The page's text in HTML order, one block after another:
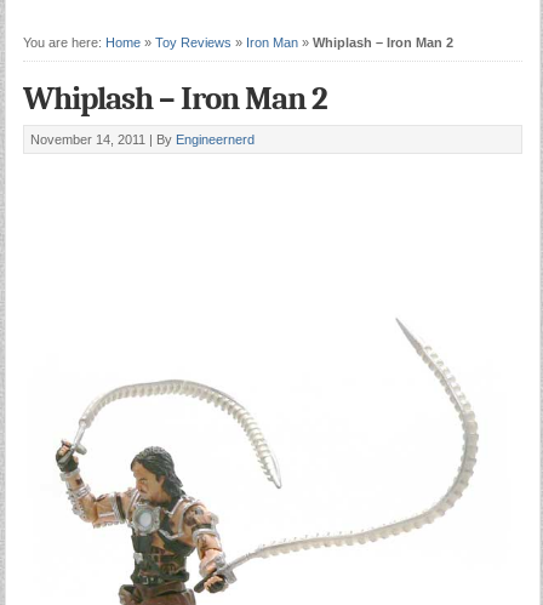
You are here: Home» Toy Reviews » Iron Man» Whiplash – Iron Man 2
Whiplash – Iron Man 2
November 14, 2011 | By Engineernerd